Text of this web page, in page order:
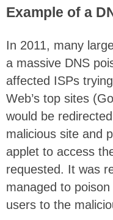
Example of a
In 2011, many
a massive DNS
affected ISPs
Web’s top sites
would be
malicious site and
applet to access
requested. It was
managed to
users to the